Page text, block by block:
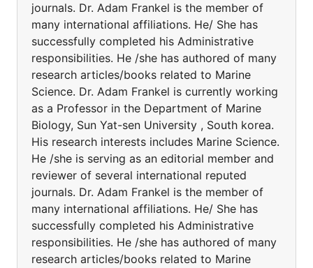
journals. Dr. Adam Frankel is the member of
many international affiliations. He/ She has
successfully completed his Administrative
responsibilities. He /she has authored of many
research articles/books related to Marine
Science. Dr. Adam Frankel is currently working
as a Professor in the Department of Marine
Biology, Sun Yat-sen University , South korea.
His research interests includes Marine Science.
He /she is serving as an editorial member and
reviewer of several international reputed
journals. Dr. Adam Frankel is the member of
many international affiliations. He/ She has
successfully completed his Administrative
responsibilities. He /she has authored of many
research articles/books related to Marine